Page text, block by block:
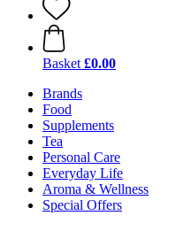
Basket £0.00
Brands
Food
Supplements
Tea
Personal Care
Everyday Life
Aroma & Wellness
Special Offers